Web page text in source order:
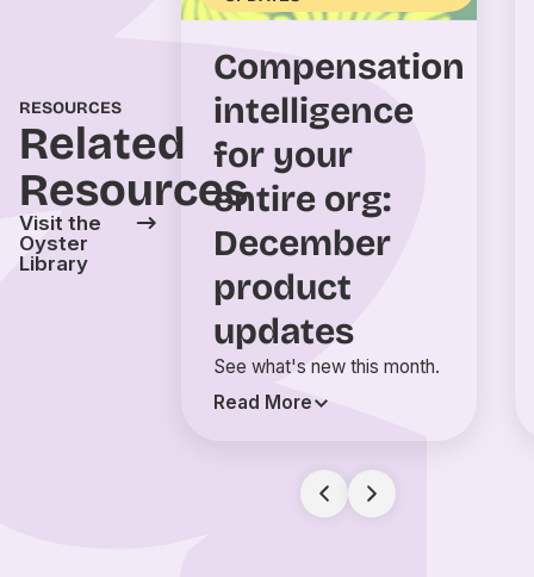
RESOURCES
Related
Resources
Visit the
Oyster
Library
Compensation
intelligence
for your
entire org:
December
product
updates
See what's new this month.
Read More